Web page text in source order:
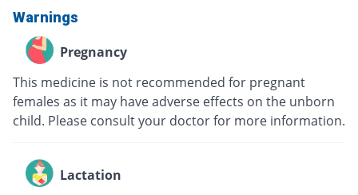
Warnings
Pregnancy
This medicine is not recommended for pregnant
females as it may have adverse effects on the unborn
child. Please consult your doctor for more information.
Lactation